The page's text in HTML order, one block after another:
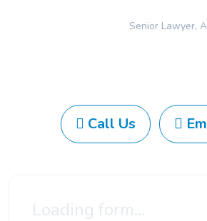
Senior Lawyer,
Call Us
Loading form...